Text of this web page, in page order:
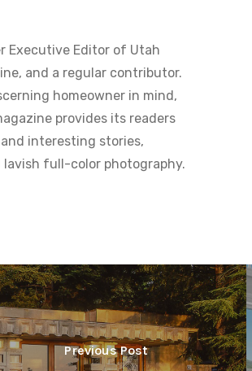
Executive Editor of Utah
and a regular contributor.
homeowner in mind,
provides its readers
interesting stories,
full-color photography.
Previous Post